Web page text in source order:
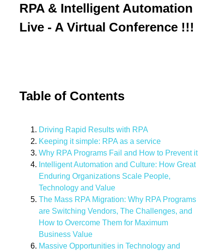
RPA & Intelligent Automation
Live - A Virtual Conference !!!
Table of Contents
Driving Rapid Results with RPA
Keeping it simple: RPA as a service
Why RPA Programs Fail and How to Prevent it
Intelligent Automation and Culture: How Great
Enduring Organizations Scale People,
Technology and Value
The Mass RPA Migration: Why RPA Programs
are Switching Vendors, The Challenges, and
How to Overcome Them for Maximum
Business Value
Massive Opportunities in Technology and